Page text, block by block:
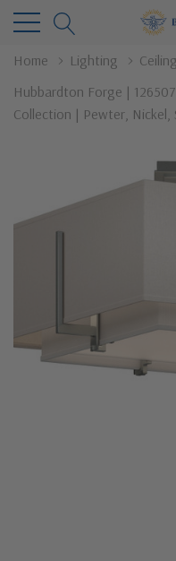
Home Lighting
Hubbardton Forge |
Collection | Pewter, Nickel,